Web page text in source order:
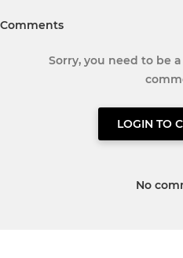
Comments
Sorry, you need to be
LOGIN TO
No